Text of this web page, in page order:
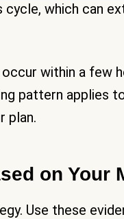
which can
within a few
pattern applies
plan.
on Your
Use these